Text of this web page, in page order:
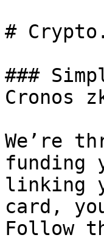
#
###
Cronos
We’re
funding
linking
card,
Follow